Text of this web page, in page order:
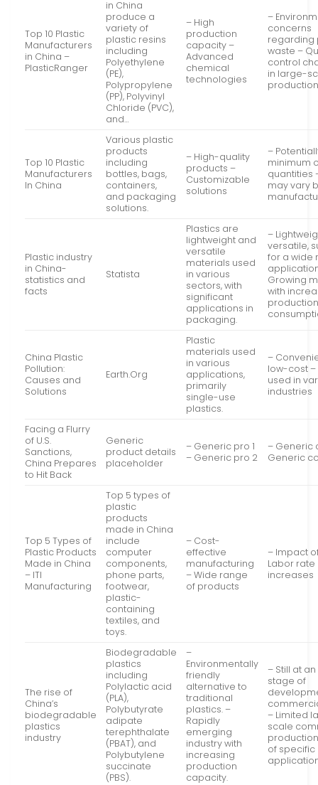
Top 10 Plastic
Manufacturers
in China –
PlasticRanger
in China
produce a
variety of
plastic resins
including
Polyethylene
(PE),
Polypropylene
(PP), Polyvinyl
Chloride (PVC),
and…
– High
production
capacity –
Advanced
chemical
technologies
–
concerns
regarding
waste –
control
in large-
Top 10 Plastic
Manufacturers
In China
Various plastic
products
including
bottles, bags,
containers,
and packaging
solutions.
– High-quality
products –
Customizable
solutions
–
minimum
quantities
may vary
Plastic industry
in China-
statistics and
facts
Statista
Plastics are
lightweight and
versatile
materials used
in various
sectors, with
significant
applications in
packaging.
–
versatile,
for a wide
Growing
with
China Plastic
Pollution:
Causes and
Solutions
Earth.Org
Plastic
materials used
in various
applications,
primarily
single-use
plastics.
–
low-cost –
used in
industries
Facing a Flurry
of U.S.
Sanctions,
China Prepares
to Hit Back
Generic
product details
placeholder
– Generic pro 1
– Generic pro 2
– Generic
Generic
Top 5 Types of
Plastic Products
Made in China
– ITI
Manufacturing
Top 5 types of
plastic
products
made in China
include
computer
components,
phone parts,
footwear,
plastic-
containing
textiles, and
toys.
– Cost-
effective
manufacturing
– Wide range
of products
– Impact
Labor rate
increases
The rise of
China’s
biodegradable
plastics
industry
Biodegradable
plastics
including
Polylactic acid
(PLA),
Polybutyrate
adipate
terephthalate
(PBAT), and
Polybutylene
succinate
(PBS).
–
Environmentally
friendly
alternative to
traditional
plastics. –
Rapidly
emerging
industry with
increasing
production
capacity.
– Still at
stage of
– Limited
scale
of specific